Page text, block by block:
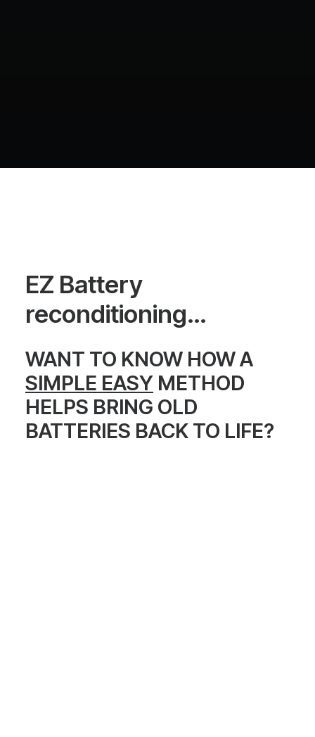
EZ Battery
reconditioning…
WANT TO KNOW HOW A
SIMPLE EASY METHOD
HELPS BRING OLD
BATTERIES BACK TO LIFE?